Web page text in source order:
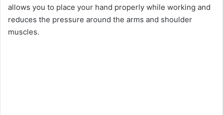
allows you to place your hand properly while working and
reduces the pressure around the arms and shoulder
muscles.